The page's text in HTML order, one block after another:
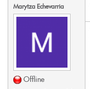
Marytza Echevarria
Offline